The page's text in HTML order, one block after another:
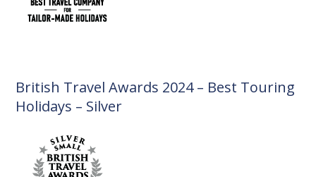
British Travel Awards 2024 – Best Touring
Holidays – Silver